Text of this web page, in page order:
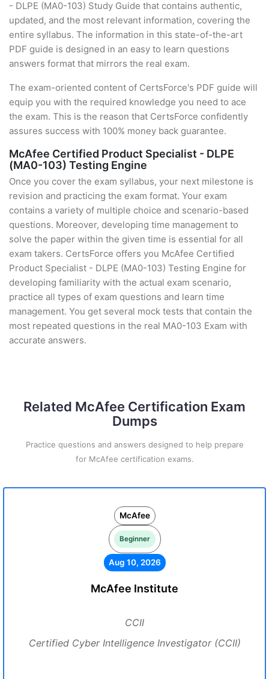
- DLPE (MA0-103) Study Guide that contains authentic,
updated, and the most relevant information, covering the
entire syllabus. The information in this state-of-the-art
PDF guide is designed in an easy to learn questions
answers format that mirrors the real exam.
The exam-oriented content of CertsForce's PDF guide will
equip you with the required knowledge you need to ace
the exam. This is the reason that CertsForce confidently
assures success with 100% money back guarantee.
McAfee Certified Product Specialist - DLPE
(MA0-103) Testing Engine
Once you cover the exam syllabus, your next milestone is
revision and practicing the exam format. Your exam
contains a variety of multiple choice and scenario-based
questions. Moreover, developing time management to
solve the paper within the given time is essential for all
exam takers. CertsForce offers you McAfee Certified
Product Specialist - DLPE (MA0-103) Testing Engine for
developing familiarity with the actual exam scenario,
practice all types of exam questions and learn time
management. You get several mock tests that contain the
most repeated questions in the real MA0-103 Exam with
accurate answers.
Related McAfee Certification Exam
Dumps
Practice questions and answers designed to help prepare
for McAfee certification exams.
McAfee
Beginner
Aug 10, 2026
McAfee Institute
CCII
Certified Cyber Intelligence Investigator (CCII)